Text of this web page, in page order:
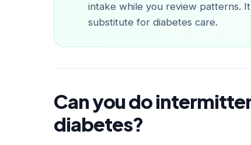
intake while you review patterns.
substitute for diabetes care.
Can you do
diabetes?